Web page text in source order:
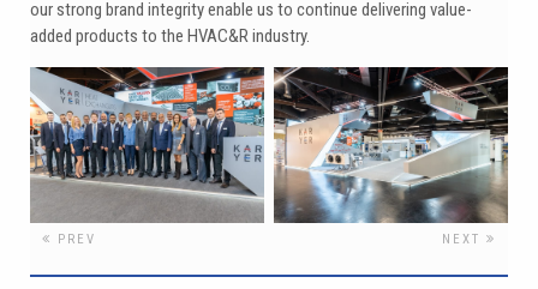
our strong brand integrity enable us to continue delivering value-
added products to the HVAC&R industry.
PREV NEXT